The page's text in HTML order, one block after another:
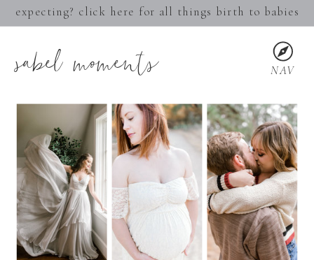
expecting? click here for all things birth to babies
NAV
sabel moments